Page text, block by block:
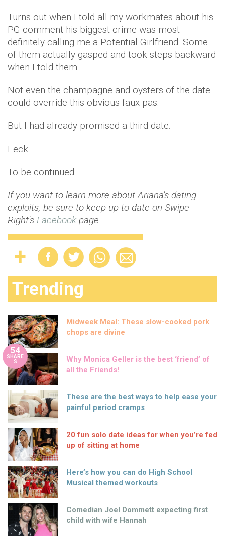
Turns out when I told all my workmates about his
PG comment his biggest crime was most
definitely calling me a Potential Girlfriend. Some
of them actually gasped and took steps backward
when I told them.
Not even the champagne and oysters of the date
could override this obvious faux pas.
But I had already promised a third date.
Feck.
To be continued….
If you want to learn more about Ariana's dating
exploits, be sure to keep up to date on Swipe
Right's Facebook page.
Trending
Midweek Meal: These slow-cooked pork
chops are divine
54
SHARE
S
Why Monica Geller is the best ‘friend’ of
all the Friends!
These are the best ways to help ease your
painful period cramps
20 fun solo date ideas for when you’re fed
up of sitting at home
Here’s how you can do High School
Musical themed workouts
Comedian Joel Dommett expecting first
child with wife Hannah